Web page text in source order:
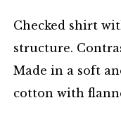
Checked shirt
structure.
Made in a soft
cotton with